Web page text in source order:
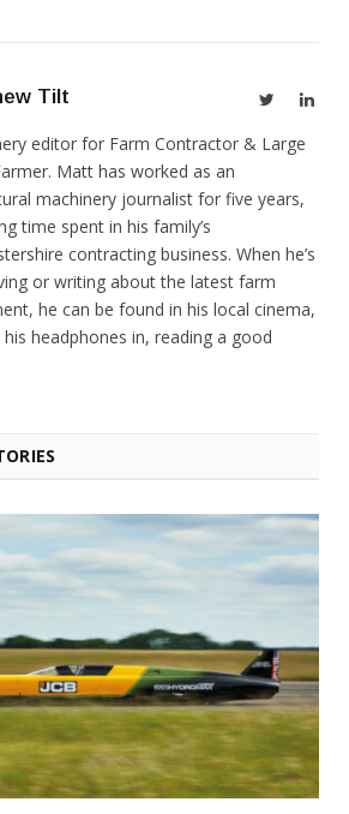
Tilt Twitter
editor for Farm Contractor & Large
Matt has worked as an
machinery journalist for five years,
time spent in his family’s
contracting business. When he’s
or writing about the latest farm
he can be found in his local cinema,
headphones in, reading a good